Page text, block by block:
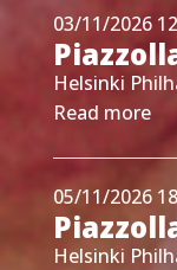
03/11/2026
Helsinki
Read more
05/11/2026
Helsinki